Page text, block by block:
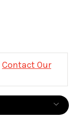
Contact Our